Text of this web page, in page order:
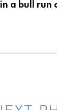
in a bull run